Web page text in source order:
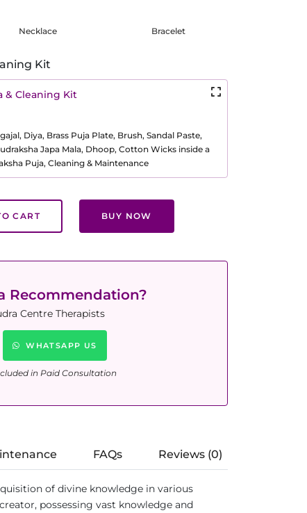
Necklace Bracelet
Kit
& Cleaning Kit
Diya, Brass Puja Plate, Brush, Sandal Paste,
Japa Mala, Dhoop, Cotton Wicks inside a
Puja, Cleaning & Maintenance
CART BUY NOW
Recommendation?
Centre Therapists
WHATSAPP US
in Paid Consultation
FAQs Reviews (0)
of divine knowledge in various
possessing vast knowledge and